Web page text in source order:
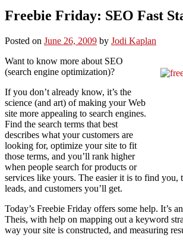
Freebie Friday: SEO Fast
Posted on June 26, 2009 by Jodi Kaplan
Want to know more about SEO
(search engine optimization)?
If you don’t already know, it’s the
science (and art) of making your Web
site more appealing to search engines.
Find the search terms that best
describes what your customers are
looking for, optimize your site to fit
those terms, and you’ll rank higher
when people search for products or
services like yours. The easier it is to find you,
leads, and customers you’ll get.
Today’s Freebie Friday offers some help. It’s
Theis, with help on mapping out a keyword
way your site is constructed, and measuring